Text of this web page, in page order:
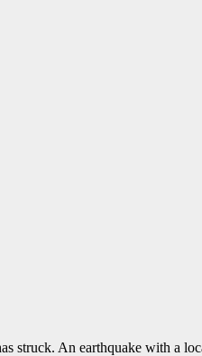
struck. An earthquake with a